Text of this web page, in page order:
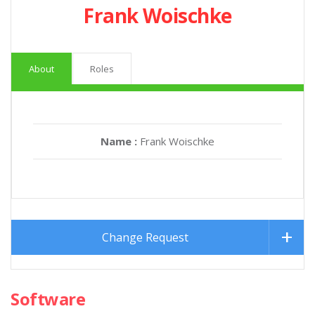
Frank Woischke
About Roles
Name : Frank Woischke
Change Request
Software